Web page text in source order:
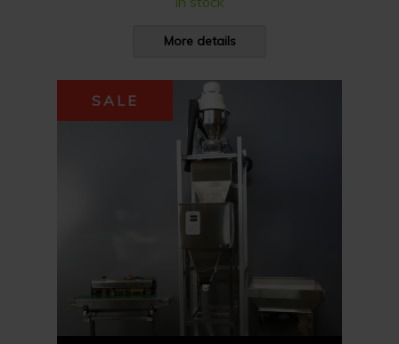
More details
SALE